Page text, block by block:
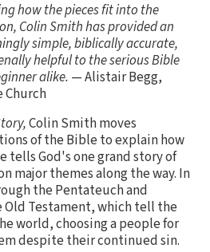
how the pieces fit into the
Colin Smith has provided an
simple, biblically accurate,
helpful to the serious Bible
alike. — Alistair Begg,
Church
Colin Smith moves
of the Bible to explain how
tells God's one grand story of
major themes along the way. In
the Pentateuch and
Old Testament, which tell the
world, choosing a people for
despite their continued sin.